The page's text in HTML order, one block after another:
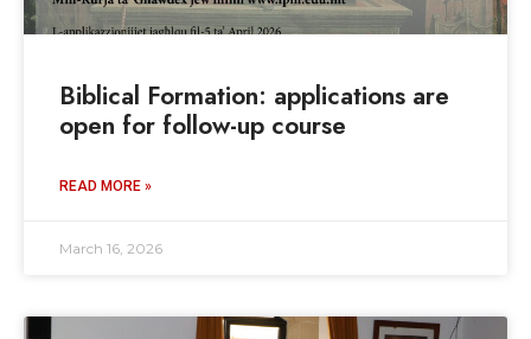
Biblical Formation: applications are
open for follow-up course
READ MORE »
March 16, 2026